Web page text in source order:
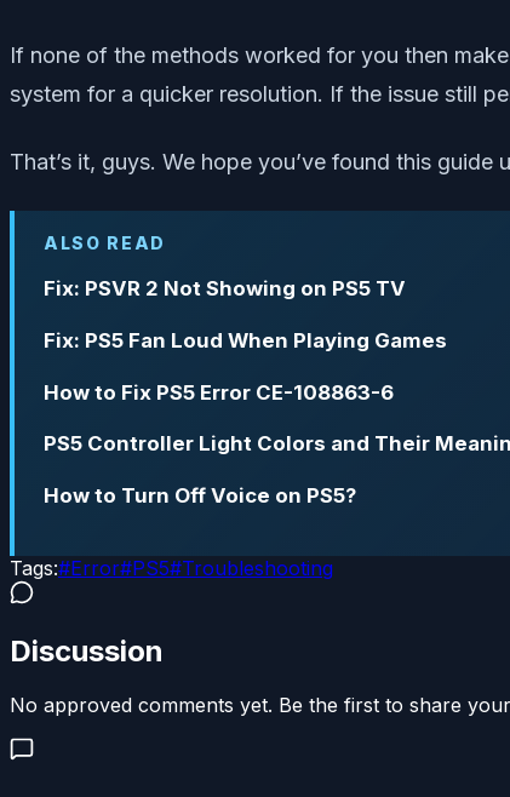
If none of the methods worked for you then
system for a quicker resolution. If the issue still
That’s it, guys. We hope you’ve found this
ALSO READ
Fix: PSVR 2 Not Showing on PS5 TV
Fix: PS5 Fan Loud When Playing Games
How to Fix PS5 Error CE-108863-6
PS5 Controller Light Colors and Their
How to Turn Off Voice on PS5?
Tags:#Error#PS5#Troubleshooting
Discussion
No approved comments yet. Be the first to share